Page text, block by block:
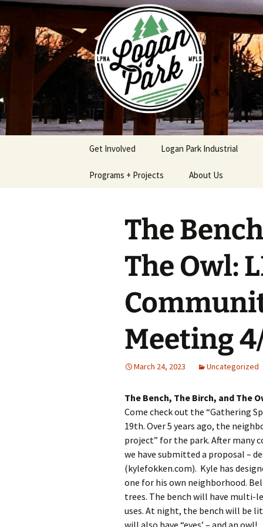
content
Get Involved Logan Park Industrial
Programs + Projects
Logan Park Home
Improvement Loan
Past Programs/Projects Logan Park
Reduced Fee
Classes for
Street Safety
Logan Park
Neighborhood
Logan Park
Mural Program
Rain Garden
About Us
Association Policies
Procedures
Contact
The
The Owl:
Meeting
March 24, 2023 Uncategorized
The Bench, The Birch, and The
Come check out the “Gathering
19th. Over 5 years ago, the
project” for the park. After many
we have submitted a proposal –
(kylefokken.com). Kyle has
one for his own neighborhood.
trees. The bench will have multi-
uses. At night, the bench will be
will also have “eyes’ – and an owl!